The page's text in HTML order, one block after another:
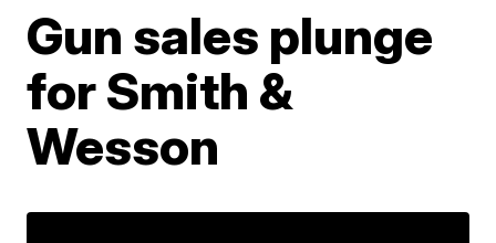
Gun sales plunge
for Smith &
Wesson